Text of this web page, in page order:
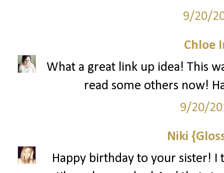
9/20/
Chloe
What a great link up idea! This
read some others now!
9/20/
Niki
Happy birthday to your sister!